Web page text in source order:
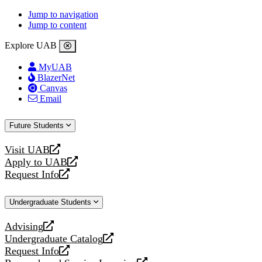
Jump to navigation
Jump to content
Explore UAB
MyUAB
BlazerNet
Canvas
Email
Future Students
Visit UAB
opens
a
new
Apply to UAB
opens
a
website
Request Info
opens
new
Undergraduate Students
Advising
opens
a
new
Undergraduate Catalog
opens
a
Request Info
opens